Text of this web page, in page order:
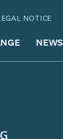
NOTICE
NEWS